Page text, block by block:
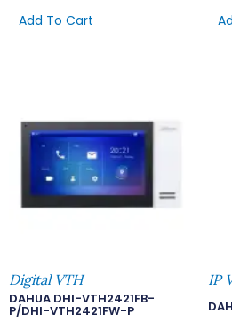
Add To Cart
Digital VTH
DAHUA DHI-VTH2421FB-
P/DHI-VTH2421FW-P
IP